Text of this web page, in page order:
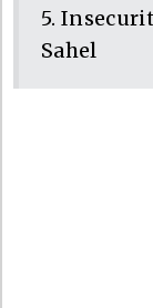
5.
Sahel